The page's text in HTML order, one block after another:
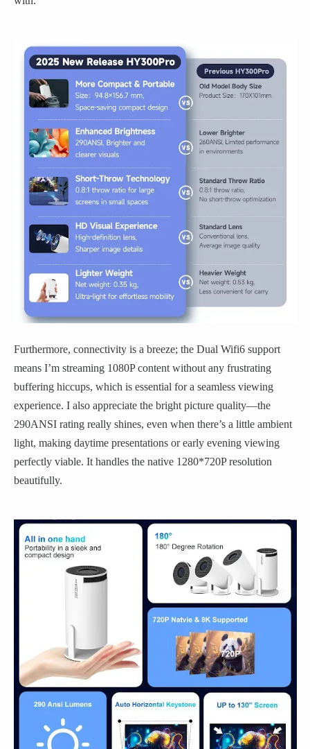
Furthermore, connectivity is a breeze; the Dual Wifi6 support
means I’m streaming 1080P content without any frustrating
buffering hiccups, which is essential for a seamless viewing
experience. I also appreciate the bright picture quality—the
290ANSI rating really shines, even when there’s a little ambient
light, making daytime presentations or early evening viewing
perfectly viable. It handles the native 1280*720P resolution
beautifully.